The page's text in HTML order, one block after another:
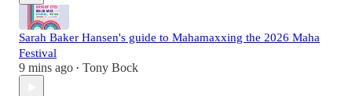
Sarah Baker Hansen's guide to Mahamaxxing the 2026 Maha
Festival
9 mins ago • Tony Bock